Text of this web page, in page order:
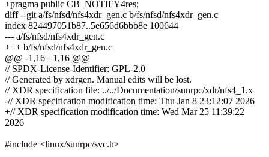
+pragma public CB_NOTIFY4res;
diff --git a/fs/nfsd/nfs4xdr_gen.c b/fs/nfsd/nfs4xdr_gen.c
index 824497051b87..5e656d6bbb8e 100644
--- a/fs/nfsd/nfs4xdr_gen.c
+++ b/fs/nfsd/nfs4xdr_gen.c
@@ -1,16 +1,16 @@
// SPDX-License-Identifier: GPL-2.0
// Generated by xdrgen. Manual edits will be lost.
// XDR specification file: ../../Documentation/sunrpc/xdr/nfs4_1.x
-// XDR specification modification time: Thu Jan 8 23:12:07 2026
+// XDR specification modification time: Wed Mar 25 11:39:22
2026
#include <linux/sunrpc/svc.h>